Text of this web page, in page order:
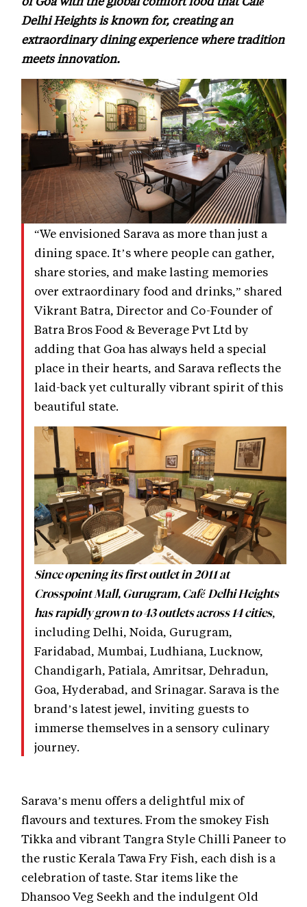
Delhi Heights is known for, creating an
extraordinary dining experience where tradition
meets innovation.
“We envisioned Sarava as more than just a
dining space. It’s where people can gather,
share stories, and make lasting memories
over extraordinary food and drinks,” shared
Vikrant Batra, Director and Co-Founder of
Batra Bros Food & Beverage Pvt Ltd by
adding that Goa has always held a special
place in their hearts, and Sarava reflects the
laid-back yet culturally vibrant spirit of this
beautiful state.
Since opening its first outlet in 2011 at
Crosspoint Mall, Gurugram, Café Delhi Heights
has rapidly grown to 43 outlets across 14 cities,
including Delhi, Noida, Gurugram,
Faridabad, Mumbai, Ludhiana, Lucknow,
Chandigarh, Patiala, Amritsar, Dehradun,
Goa, Hyderabad, and Srinagar. Sarava is the
brand’s latest jewel, inviting guests to
immerse themselves in a sensory culinary
journey.
Sarava’s menu offers a delightful mix of
flavours and textures. From the smokey Fish
Tikka and vibrant Tangra Style Chilli Paneer to
the rustic Kerala Tawa Fry Fish, each dish is a
celebration of taste. Star items like the
Dhansoo Veg Seekh and the indulgent Old